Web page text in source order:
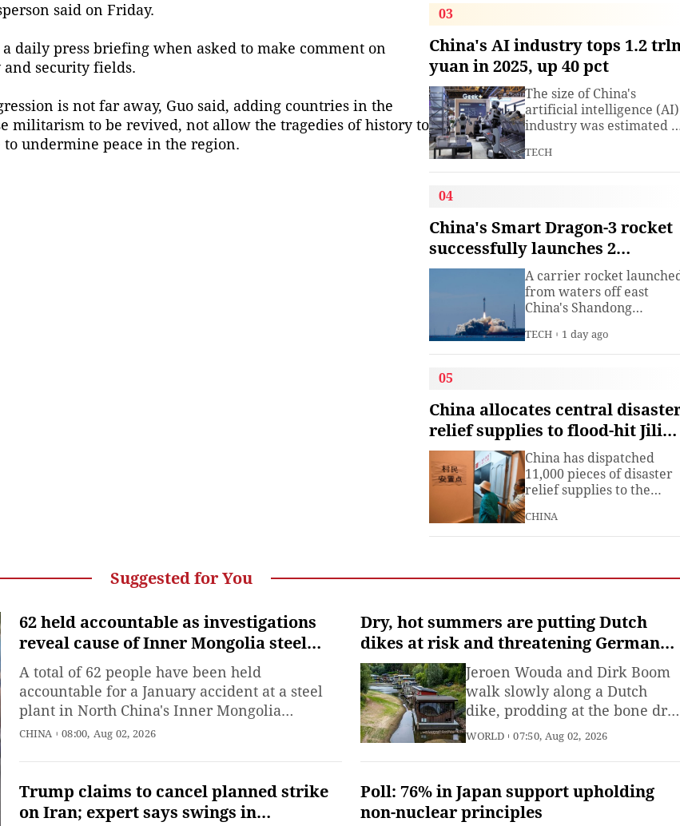
said on Friday.
daily press briefing when asked to make comment on
and security fields.
is not far away, Guo said, adding countries in the
militarism to be revived, not allow the tragedies of history to
undermine peace in the region.
Committee and chairman
of the Central Military
Commission, has often
spoken about the
development of the
armed
03
China's AI industry tops 1.2
yuan in 2025, up 40 pct
The size of China's
artificial intelligence (AI)
industry was estimated
(about 176.7 billion U.S.
dollars) in 2025, up 40
institute under the
Ministry of Industry and
Information
Technology.The China
Academy of Information
TECH
04
China's Smart Dragon-3 rocket
successfully launches 2
satellites from sea
A carrier rocket
from waters off east
China's Shandong
sent two hyperspectral
satellites into orbit,
observation in China and
large-scale monitoring of
land and sea worldwide.
TECH 1 day ago
05
China allocates central
relief supplies to flood-hit Jilin,
HeilongjiangChina has dispatched
11,000 pieces of disaster
relief supplies to the
Jilin and Heilongjiang as
heavy rains and flooding
CHINA
Suggested for You
62 held accountable as investigations
reveal cause of Inner Mongolia steel
plant blast
A total of 62 people have been held
accountable for a January accident at a steel
plant in North China's Inner Mongolia
Autonomous Region that killed 10 people and
which also detailed the cause of the incident.
CHINA 08:00, Aug 02, 2026
Dry, hot summers are putting Dutch
dikes at risk and threatening German
river trade
Jeroen Wouda and Dirk Boom
walk slowly along a Dutch
dike, prodding at the bone dry
surface with metal rods and
give away the location of a
leak.
WORLD 07:50, Aug 02, 2026
Trump claims to cancel planned strike
on Iran; expert says swings in
Poll: 76% in Japan support upholding
non-nuclear principles